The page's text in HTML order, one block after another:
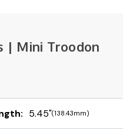
| Mini Troodon
5.45"(138.43mm)